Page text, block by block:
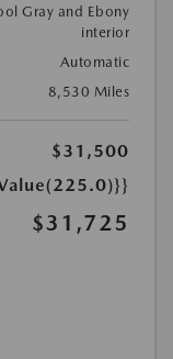
Gray and Ebony
interior
Automatic
8,530 Miles
$31,500
$31,725